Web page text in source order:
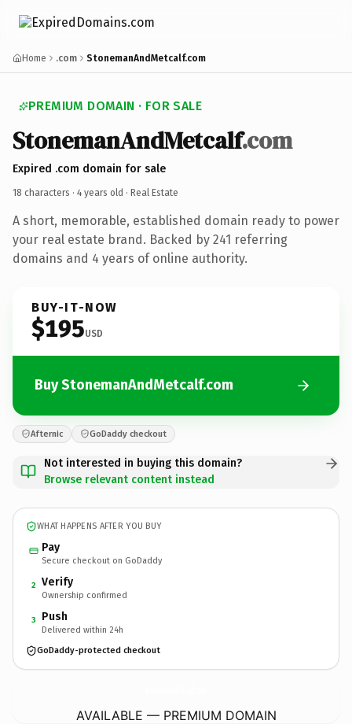
Home .com StonemanAndMetcalf.com
PREMIUM DOMAIN · FOR SALE
StonemanAndMetcalf.com
Expired .com domain for sale
18 characters · 4 years old · Real Estate
A short, memorable, established domain ready to power
your real estate brand. Backed by 241 referring
domains and 4 years of online authority.
BUY-IT-NOW
$195USD
Buy StonemanAndMetcalf.com
Afternic GoDaddy checkout
Not interested in buying this domain?
Browse relevant content instead
WHAT HAPPENS AFTER YOU BUY
Pay
Secure checkout on GoDaddy
2 Verify
Ownership confirmed
3 Push
Delivered within 24h
GoDaddy-protected checkout
AVAILABLE — PREMIUM DOMAIN